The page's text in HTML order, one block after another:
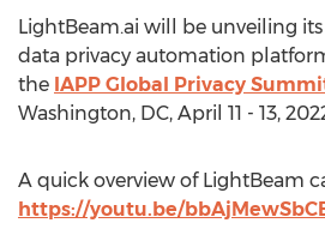
LightBeam.ai will be unveiling
data privacy automation
the IAPP Global Privacy
Washington, DC, April 11 - 13,
A quick overview of LightBeam
https://youtu.be/